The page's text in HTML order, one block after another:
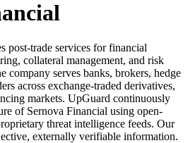
post-trade services for financial
collateral management, and risk
company serves banks, brokers, hedge
across exchange-traded derivatives,
markets. UpGuard continuously
of Sernova Financial using open-
threat intelligence feeds. Our
externally verifiable information.